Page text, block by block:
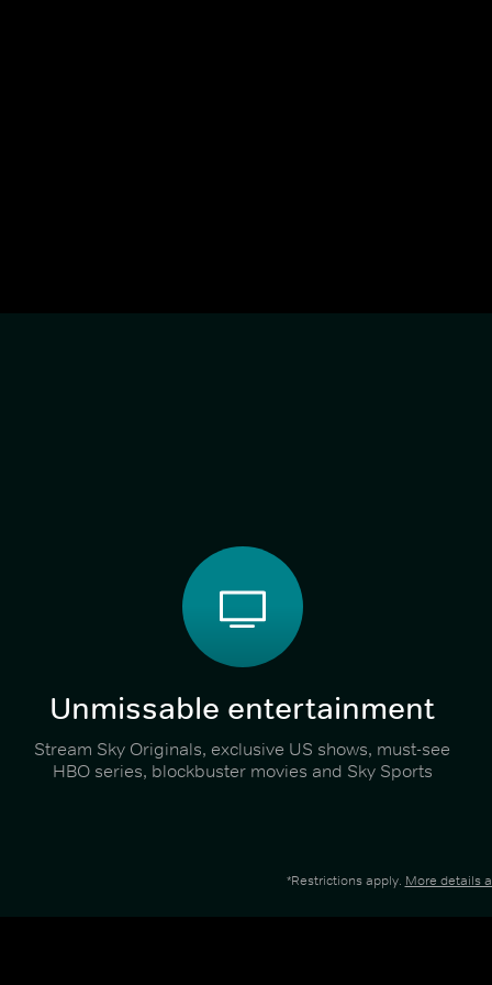
Unmissable entertainment
Stream Sky Originals, exclusive US shows, must-see
HBO series, blockbuster movies and Sky Sports
*Restrictions apply. More details